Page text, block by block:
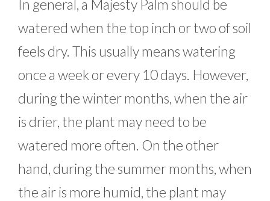
In general, a Majesty Palm should be
watered when the top inch or two of soil
feels dry. This usually means watering
once a week or every 10 days. However,
during the winter months, when the air
is drier, the plant may need to be
watered more often. On the other
hand, during the summer months, when
the air is more humid, the plant may